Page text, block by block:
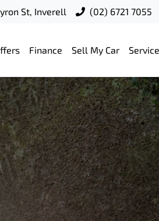
St, Inverell (02) 6721 7055
Finance Sell My Car Service